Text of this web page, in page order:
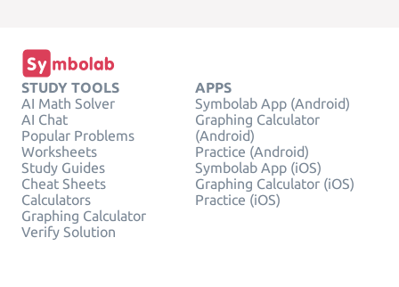
STUDY TOOLS
AI Math Solver
AI Chat
Popular Problems
Worksheets
Study Guides
Cheat Sheets
Calculators
Graphing Calculator
Verify Solution
APPS
Symbolab App (Android)
Graphing Calculator
(Android)
Practice (Android)
Symbolab App (iOS)
Graphing Calculator (iOS)
Practice (iOS)